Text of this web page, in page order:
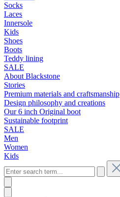
Socks
Laces
Innersole
Kids
Shoes
Boots
Teddy lining
SALE
About Blackstone
Stories
Premium materials and craftsmanship
Design philosophy and creations
Our 6 inch Original boot
Sustainable footprint
SALE
Men
Women
Kids